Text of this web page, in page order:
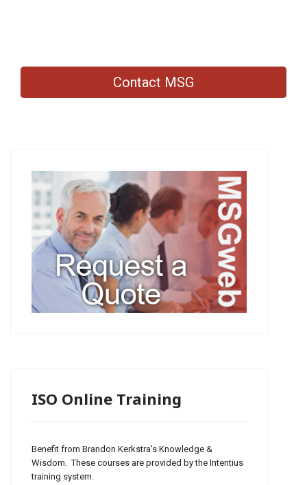
Contact MSG
ISO Online Training
Benefit from Brandon Kerkstra's Knowledge &
Wisdom. These courses are provided by the Intentius
training system.